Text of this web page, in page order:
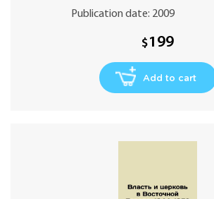
Publication date: 2009
$199
Add to cart